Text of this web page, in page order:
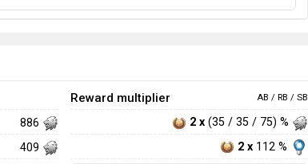
886
409
Reward multiplier AB / RB / SB
2 x (35 / 35 / 75) %
2 x 112 %